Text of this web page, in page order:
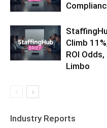
Climb
ROI
Limbo
Industry Reports